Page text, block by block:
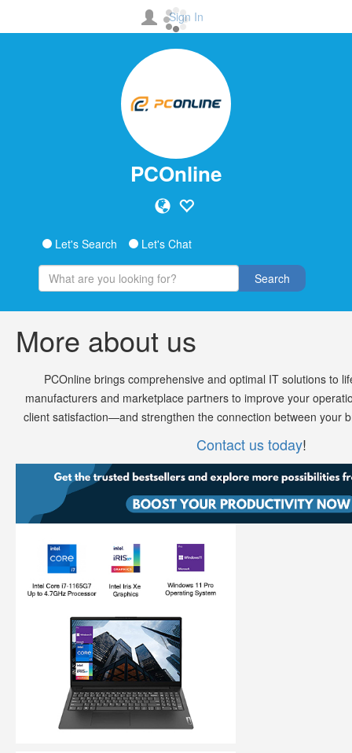
Sign In
PCOnline
Let's Search Let's Chat
Search
More about us
PCOnline brings comprehensive and optimal IT solutions to
manufacturers and marketplace partners to improve your
client satisfaction—and strengthen the connection between your
Contact us today!